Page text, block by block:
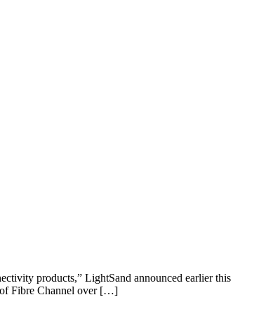
products,” LightSand announced earlier this
of Fibre Channel over […]